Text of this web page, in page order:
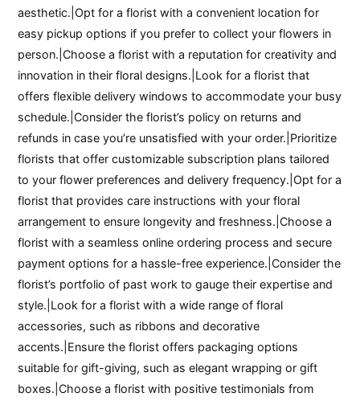
aesthetic.|Opt for a florist with a convenient location for
easy pickup options if you prefer to collect your flowers in
person.|Choose a florist with a reputation for creativity and
innovation in their floral designs.|Look for a florist that
offers flexible delivery windows to accommodate your busy
schedule.|Consider the florist’s policy on returns and
refunds in case you’re unsatisfied with your order.|Prioritize
florists that offer customizable subscription plans tailored
to your flower preferences and delivery frequency.|Opt for a
florist that provides care instructions with your floral
arrangement to ensure longevity and freshness.|Choose a
florist with a seamless online ordering process and secure
payment options for a hassle-free experience.|Consider the
florist’s portfolio of past work to gauge their expertise and
style.|Look for a florist with a wide range of floral
accessories, such as ribbons and decorative
accents.|Ensure the florist offers packaging options
suitable for gift-giving, such as elegant wrapping or gift
boxes.|Choose a florist with positive testimonials from